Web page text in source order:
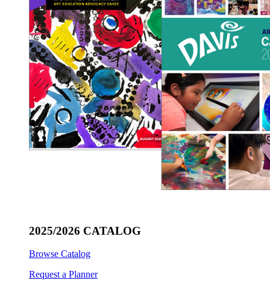
2025/2026 CATALOG
Browse Catalog
Request a Planner